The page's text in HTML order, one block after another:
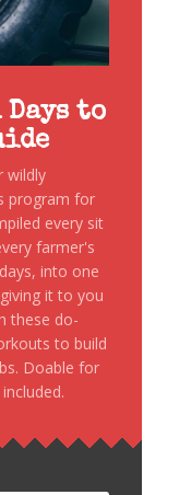
Days to
wildly
program for
every sit
farmer's
into one
it to you
these do-
to build
Doable for